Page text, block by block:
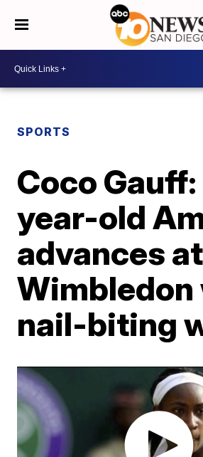
SPORTS
Coco Gauff:
year-old
advances at
nail-biting